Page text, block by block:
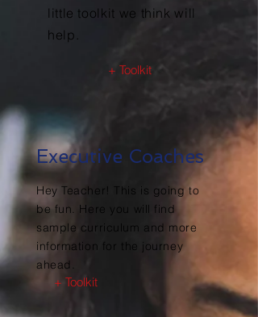
little toolkit we think will
help.
+ Toolkit
Executive Coaches
Hey Teacher! This is going to
be fun. Here you will find
sample curriculum and more
information for the journey
ahead.
+ Toolkit